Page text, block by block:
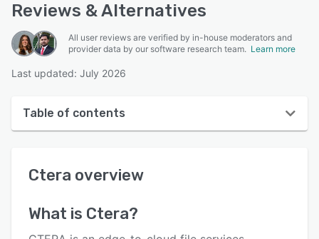
Reviews & Alternatives
All user reviews are verified by in-house moderators and
provider data by our software research team. Learn more
Last updated: July 2026
Table of contents
User interface
Ctera overview
What is Ctera?